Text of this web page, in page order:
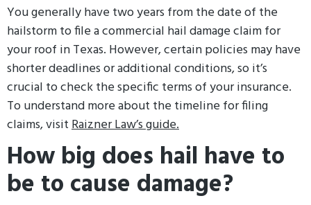
You generally have two years from the date of the
hailstorm to file a commercial hail damage claim for
your roof in Texas. However, certain policies may have
shorter deadlines or additional conditions, so it’s
crucial to check the specific terms of your insurance.
To understand more about the timeline for filing
claims, visitRaizner Law’s guide.
How big does hail have to
be to cause damage?